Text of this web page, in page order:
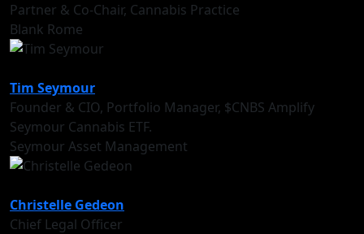
Partner & Co-Chair, Cannabis Practice
Blank Rome
Tim Seymour
Founder & CIO, Portfolio Manager, $CNBS Amplify
Seymour Cannabis ETF.
Seymour Asset Management
Christelle Gedeon
Chief Legal Officer